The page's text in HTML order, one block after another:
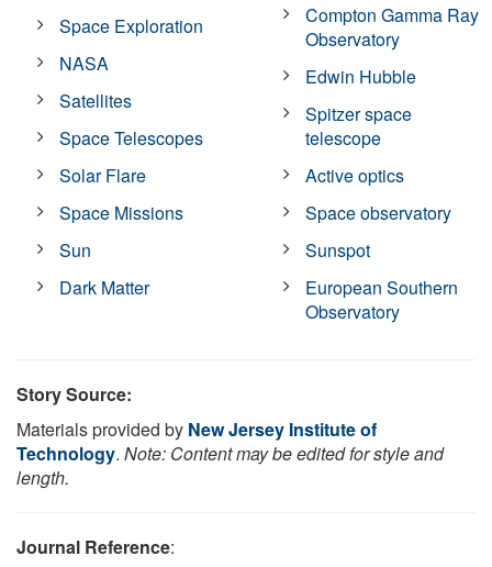
Space Exploration
NASA
Satellites
Space Telescopes
Solar Flare
Space Missions
Sun
Dark Matter
Compton Gamma Ray
Observatory
Edwin Hubble
Spitzer space
telescope
Active optics
Space observatory
Sunspot
European Southern
Observatory
Story Source:
Materials provided by New Jersey Institute of
Technology. Note: Content may be edited for style and
length.
Journal Reference: